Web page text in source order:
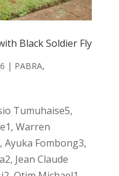
Black Soldier Fly
| PABRA,
Tumuhaise5,
Warren
Ayuka Fombong3,
Jean Claude